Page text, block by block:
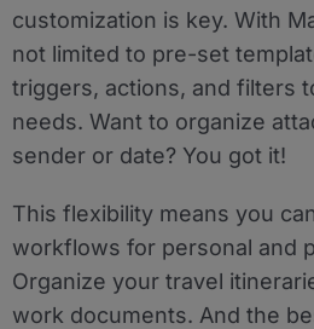
customization is key. With
not limited to pre-set
triggers, actions, and filters
needs. Want to organize
sender or date? You got it!
This flexibility means you
workflows for personal and
Organize your travel
work documents. And the